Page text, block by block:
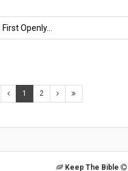
Openly…
1 2
Keep The Bible